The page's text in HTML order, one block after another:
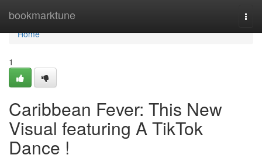
bookmarktune
Home
Home
1
Caribbean Fever: This New
Visual featuring A TikTok
Dance !